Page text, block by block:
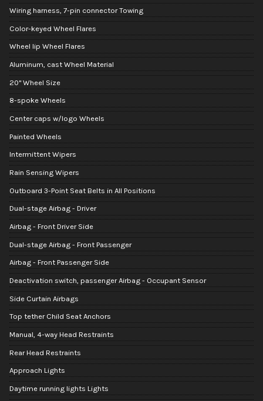
Wiring harness, 7-pin connector Towing
Color-keyed Wheel Flares
Wheel lip Wheel Flares
Aluminum, cast Wheel Material
20" Wheel Size
8-spoke Wheels
Center caps w/logo Wheels
Painted Wheels
Intermittent Wipers
Rain Sensing Wipers
Outboard 3-Point Seat Belts in All Positions
Dual-stage Airbag - Driver
Airbag - Front Driver Side
Dual-stage Airbag - Front Passenger
Airbag - Front Passenger Side
Deactivation switch, passenger Airbag - Occupant Sensor
Side Curtain Airbags
Top tether Child Seat Anchors
Manual, 4-way Head Restraints
Rear Head Restraints
Approach Lights
Daytime running lights Lights